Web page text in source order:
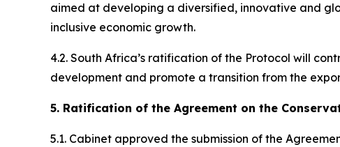
aimed at developing a diversified, innovative and
inclusive economic growth.
4.2. South Africa’s ratification of the Protocol will
development and promote a transition from the
5. Ratification of the Agreement on the
5.1. Cabinet approved the submission of the